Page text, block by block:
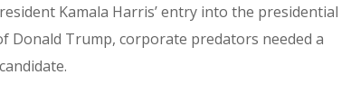
Kamala Harris’ entry into the presidential
Donald Trump, corporate predators needed a